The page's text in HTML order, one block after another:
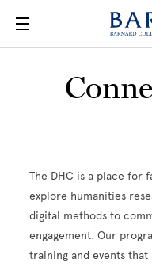
The DHC is a place for
explore humanities
digital methods to
engagement. Our
training and events that